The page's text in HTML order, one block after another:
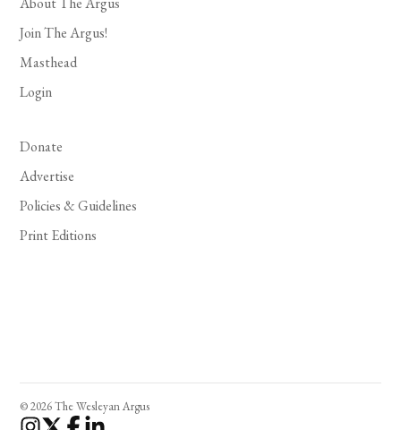
Join The Argus!
Masthead
Login
Donate
Advertise
Policies & Guidelines
Print Editions
© 2026 The Wesleyan Argus